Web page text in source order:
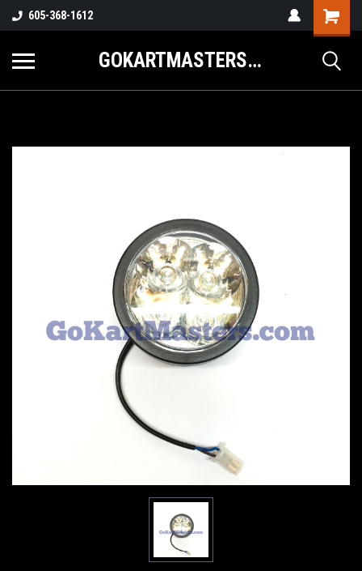
605-368-1612
GOKARTMASTERS.COM